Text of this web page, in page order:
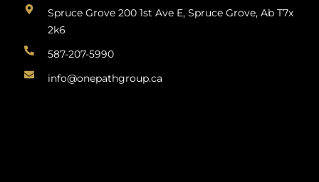
Spruce Grove 200 1st Ave E, Spruce Grove, Ab T7x
2k6
587-207-5990
info@onepathgroup.ca